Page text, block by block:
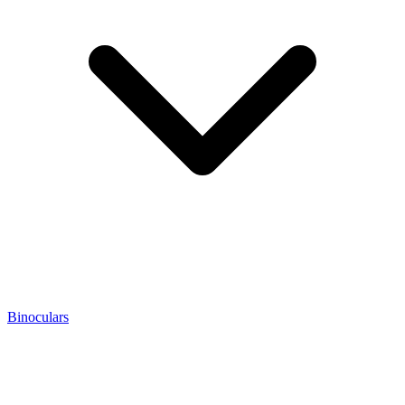
Binoculars